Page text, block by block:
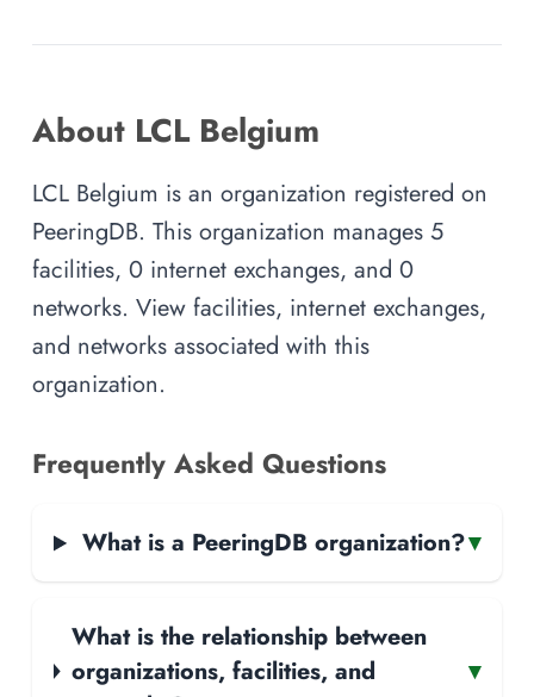
About LCL Belgium
LCL Belgium is an organization registered on
PeeringDB. This organization manages 5
facilities, 0 internet exchanges, and 0
networks. View facilities, internet exchanges,
and networks associated with this
organization.
Frequently Asked Questions
What is a PeeringDB organization?▾
What is the relationship between
organizations, facilities, and
▾